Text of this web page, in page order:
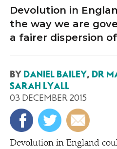
Devolution in
the way we are
a fairer dispersion
BY DANIEL BAILEY, DR
SARAH LYALL
03 DECEMBER 2015
Devolution in England